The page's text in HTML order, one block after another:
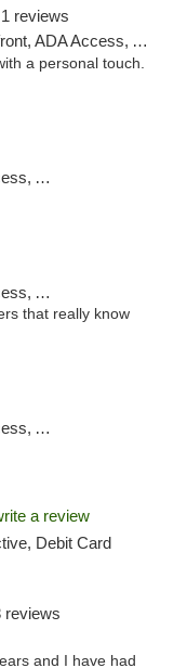
1 reviews
ADA Access, ATM
a personal touch.
that really know
a review
Debit Card
reviews
and I have had